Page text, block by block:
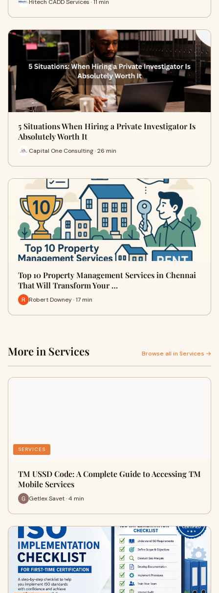
Hitech CADD Services · 11 min
5 Situations When Hiring a Private Investigator Is
Absolutely Worth It
Capital One Consulting · 26 min
Top 10 Property Management Services in Chennai
That Will Transform Your …
Robert Downey · 17 min
More in Services Browse all in Services →
SERVICES
TM USSD Code: A Complete Guide to Accessing TM
Mobile Services
Getlex Savet · 4 min